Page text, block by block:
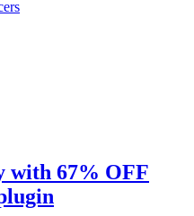
with 67% OFF